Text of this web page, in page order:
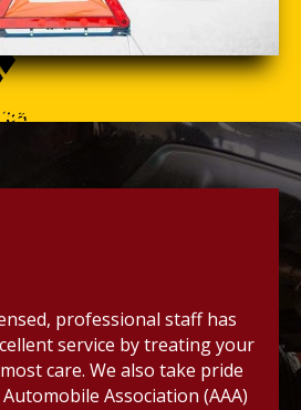
professional staff has
service by treating your
care. We also take pride
Association (AAA)